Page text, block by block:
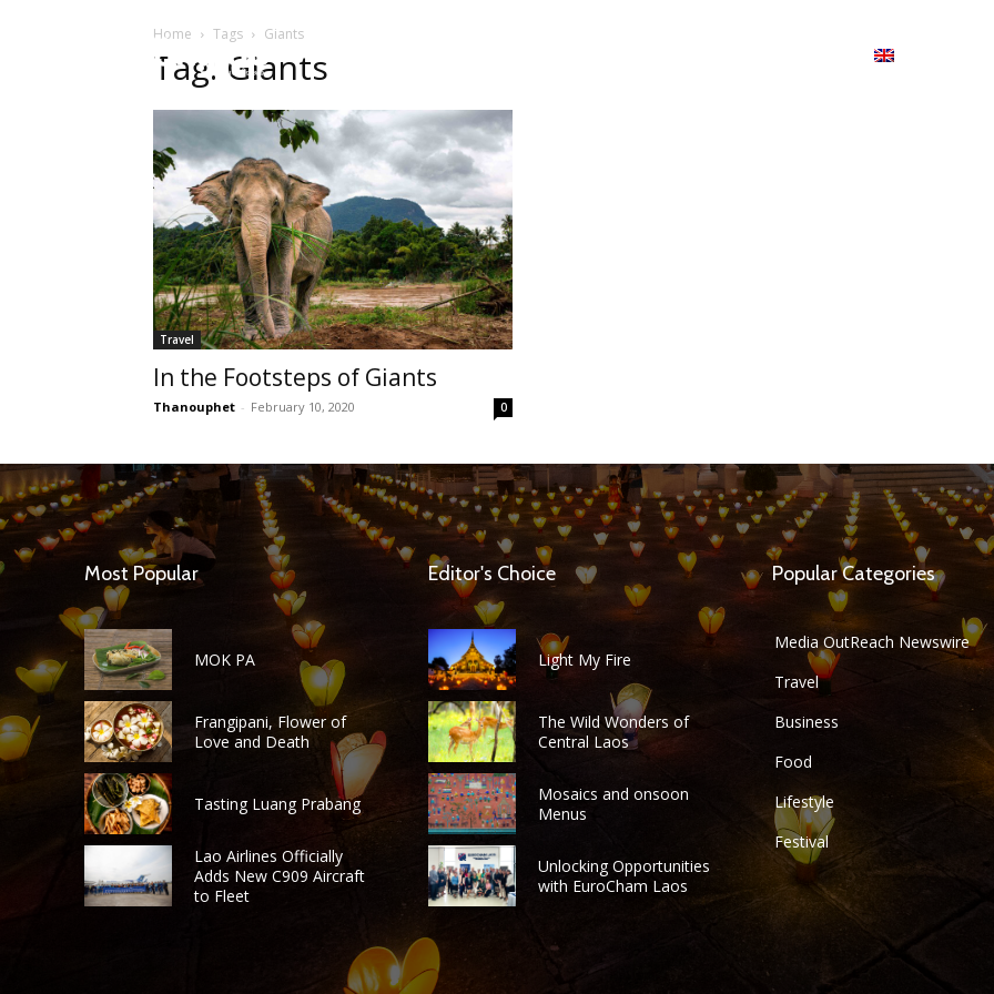
Home Tags Giants
Tag: Giants
Travel
In the Footsteps of Giants
Thanouphet - February 10, 2020 0
Most Popular
MOK PA
Frangipani, Flower of
Love and Death
Tasting Luang Prabang
Lao Airlines Officially
Adds New C909 Aircraft
to Fleet
Editor's Choice
Light My Fire
The Wild Wonders of
Central Laos
Mosaics and onsoon
Menus
Unlocking Opportunities
with EuroCham Laos
Popular Categories
Media OutReach Newswire
Travel
Business
Food
Lifestyle
Festival